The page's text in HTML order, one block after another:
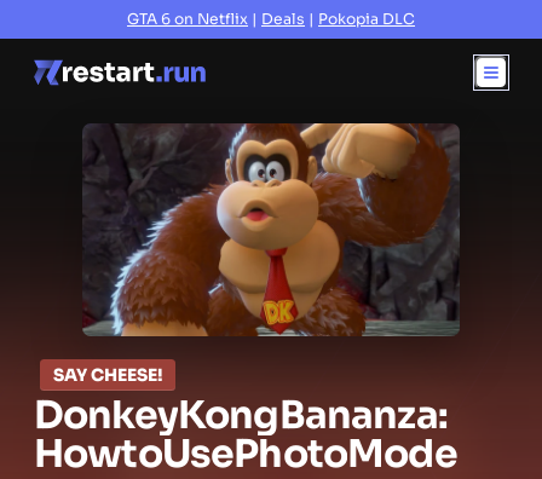
GTA 6 on Netflix | Deals | Pokopia DLC
SAY CHEESE!
DonkeyKongBananza:
HowtoUsePhotoMode